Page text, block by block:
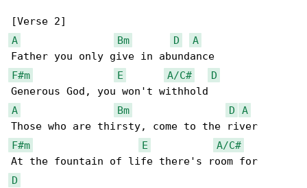
A
Bm D
A
F#m
E A/C#
D
A
Bm D
A
F#m
E
A/C#
D